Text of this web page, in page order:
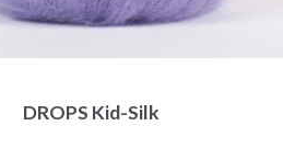
DROPS Kid-Silk